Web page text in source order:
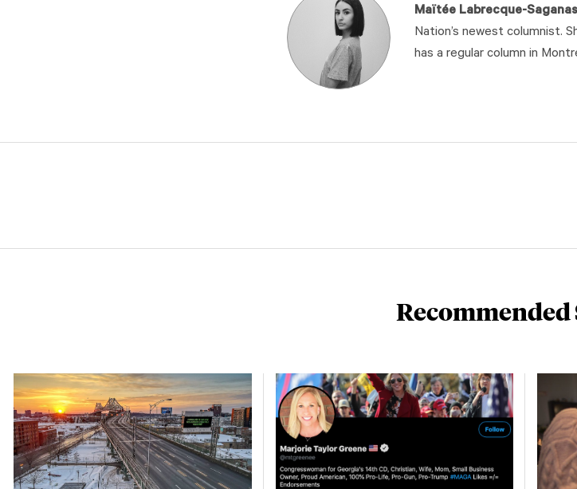
Maïtée Labrecque-
Nation’s newest columnist.
has a regular column in
Recommended